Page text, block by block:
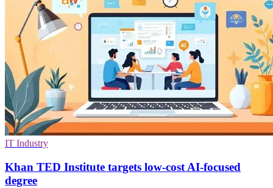
IT Industry
Khan TED Institute targets low-cost AI-focused
degree